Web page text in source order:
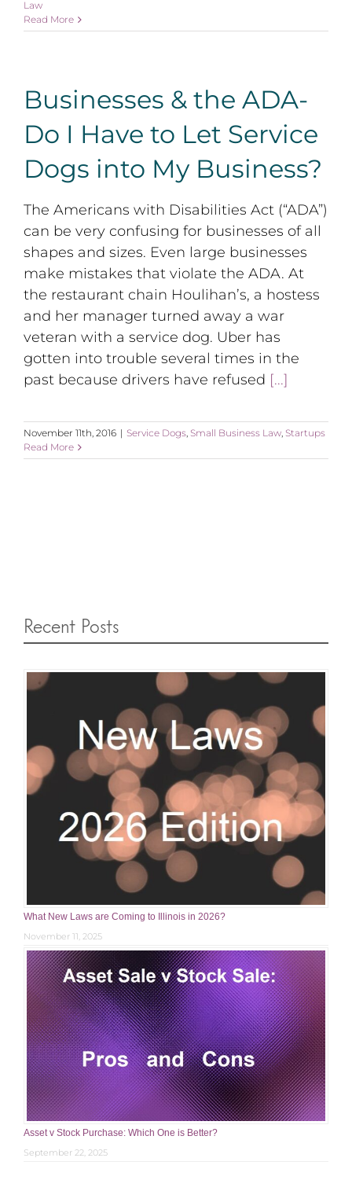
Law
Read More
Businesses & the ADA-
Do I Have to Let Service
Dogs into My Business?
The Americans with Disabilities Act (“ADA”)
can be very confusing for businesses of all
shapes and sizes. Even large businesses
make mistakes that violate the ADA. At
the restaurant chain Houlihan’s, a hostess
and her manager turned away a war
veteran with a service dog. Uber has
gotten into trouble several times in the
past because drivers have refused [...]
November 11th, 2016 | Service Dogs, Small Business Law, Startups
Read More
Recent Posts
What New Laws are Coming to Illinois in 2026?
November 11, 2025
Asset v Stock Purchase: Which One is Better?
September 22, 2025